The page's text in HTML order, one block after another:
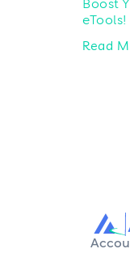
Boost
eTools!
Read